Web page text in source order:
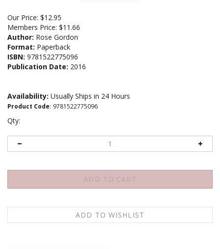
Our Price: $12.95
Members Price: $11.66
Author: Rose Gordon
Format: Paperback
ISBN: 9781522775096
Publication Date: 2016
Availability: Usually Ships in 24 Hours
Product Code: 9781522775096
Qty: